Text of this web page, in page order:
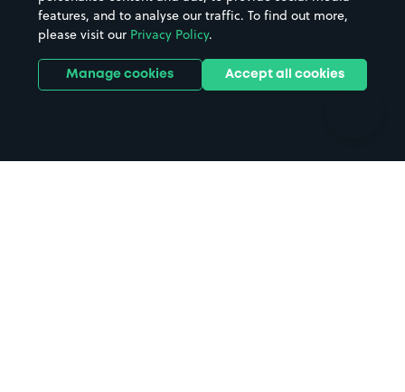
Hotels
Train stations
Stadiums & venues
features, and to analyse our traffic. To find out more,
please visit our Privacy Policy.
Manage cookies Accept all cookies